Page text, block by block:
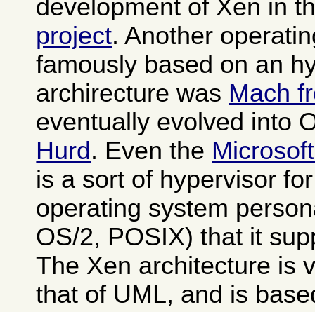
development of Xen in
project. Another
famously based on an
archirecture was Mach
eventually evolved into
Hurd. Even the
is a sort of hypervisor
operating system
OS/2, POSIX) that it
The Xen architecture is
that of UML, and is